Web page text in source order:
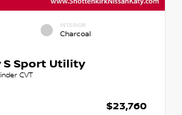
INTERIOR
Charcoal
S Sport Utility
CVT
$23,760